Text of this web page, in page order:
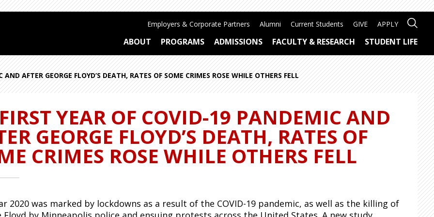
Employers & Corporate Partners Alumni Current Students GIVE APPLY
ABOUT PROGRAMS ADMISSIONS FACULTY & RESEARCH STUDENT LIFE
AFTER GEORGE FLOYD’S DEATH, RATES OF SOME CRIMES ROSE WHILE OTHERS FELL
YEAR OF COVID-19 PANDEMIC AND
GEORGE FLOYD’S DEATH, RATES OF
CRIMES ROSE WHILE OTHERS FELL
2020 was marked by lockdowns as a result of the COVID-19 pandemic, as well as the killing of